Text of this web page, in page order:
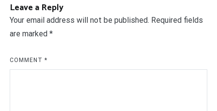
Leave a Reply
Your email address will not be published. Required fields
are marked *
COMMENT *